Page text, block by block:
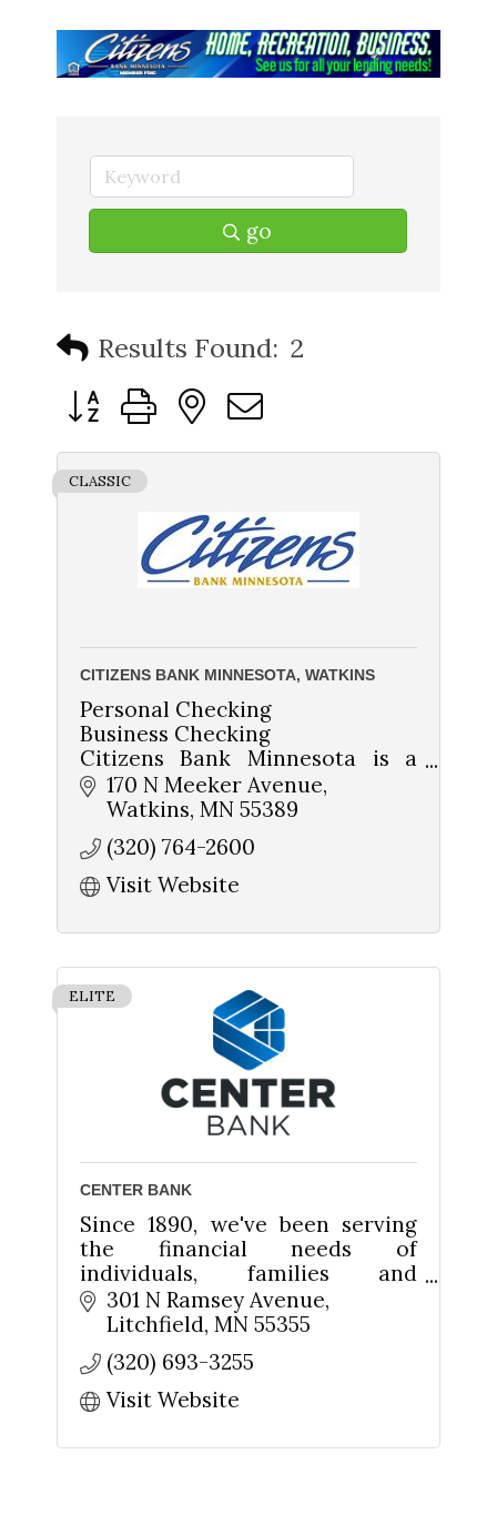
go
Results Found: 2
Button group with nested dropdown
CLASSIC
CITIZENS BANK MINNESOTA, WATKINS
Personal Checking
Business Checking
Citizens Bank Minnesota is a
community-owned and
operated bank
Home Loans
Ag Loans
Business Loans
170 N Meeker Avenue
Watkins MN 55389
(320) 764-2600
Visit Website
ELITE
CENTER BANK
Since 1890, we've been serving
the financial needs of
individuals, families and
businesses in Litchfield and
Meeker County. We're your
friends and neighbors. We're
Your Hometown Bank!
301 N Ramsey Avenue
Litchfield MN 55355
(320) 693-3255
Visit Website
Sign up for updates!
Get news from The Chamber - Serving the Meeker
County Area in your inbox.
First Name
Last Name
By submitting this form, you are consenting to receive marketing emails
from: The Chamber - Serving the Meeker County Area, 219 Sibley Avenue
North, Litchfield, MN, 55355, US, http://litch.com. You can revoke your
found at the bottom of every email.Emails are serviced by Constant